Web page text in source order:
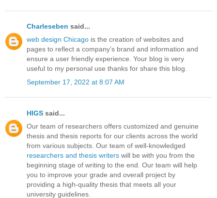
Charleseben said...
web design Chicago is the creation of websites and
pages to reflect a company’s brand and information and
ensure a user friendly experience. Your blog is very
useful to my personal use thanks for share this blog.
September 17, 2022 at 8:07 AM
HIGS said...
Our team of researchers offers customized and genuine
thesis and thesis reports for our clients across the world
from various subjects. Our team of well-knowledged
researchers and thesis writers will be with you from the
beginning stage of writing to the end. Our team will help
you to improve your grade and overall project by
providing a high-quality thesis that meets all your
university guidelines.